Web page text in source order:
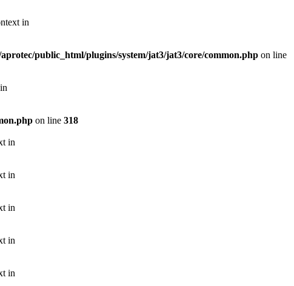
in
aprotec/public_html/plugins/system/jat3/jat3/core/common.php on line
on line 318
in
in
in
in
in